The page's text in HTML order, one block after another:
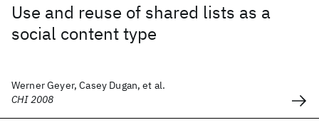
Use and reuse of shared lists as a
social content type
Werner Geyer, Casey Dugan, et al.
CHI 2008